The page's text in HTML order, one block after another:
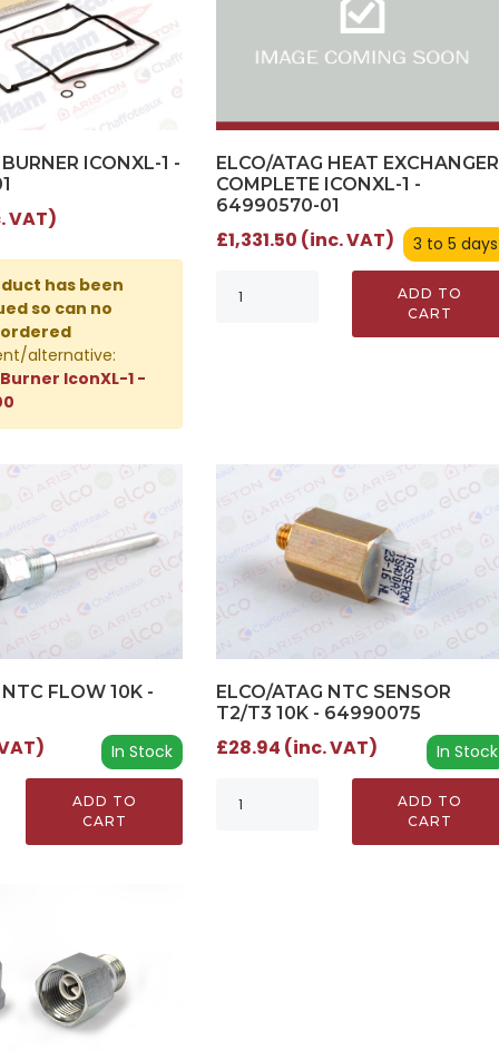
ICONXL-1 -
VAT)
has been
so can no
alternative:
IconXL-1 -
ELCO/ATAG HEAT EXCHANGER
COMPLETE ICONXL-1 -
64990570-01
3 to 5 days
£1,331.50 (inc. VAT)
ADD TO
CART
FLOW 10K -
In Stock
ADD TO
CART
ELCO/ATAG NTC SENSOR
T2/T3 10K - 64990075
In Stock
£28.94 (inc. VAT)
ADD TO
CART